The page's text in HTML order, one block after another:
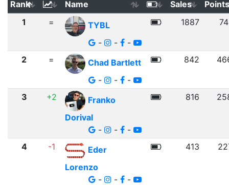
Rank Name Sales
Points
1
=
TYBL
-
- -
1887
2 =
Chad Bartlett
-
- -
842
3 +2
Franko
Dorival
-
- -
816
4 -1
Eder
Lorenzo
-
- -
413